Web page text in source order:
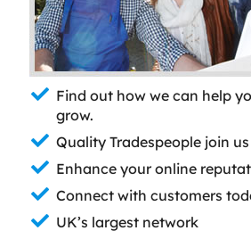
Find out how we can help
grow.
Quality Tradespeople join us
Enhance your online
Connect with customers
UK’s largest network